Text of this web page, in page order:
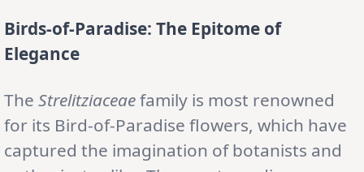
Birds-of-Paradise: The Epitome of
Elegance
The Strelitziaceaefamily is most renowned
for its Bird-of-Paradise flowers, which have
captured the imagination of botanists and